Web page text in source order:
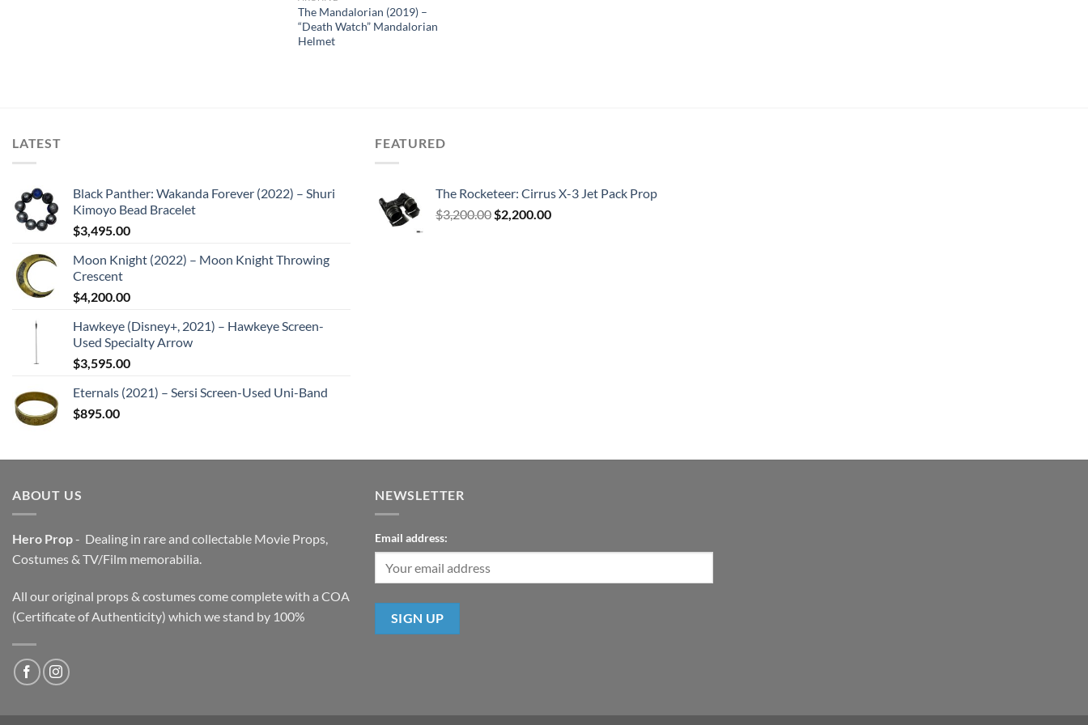
The Mandalorian (2019) –
“Death Watch” Mandalorian
Helmet
LATEST
Black Panther: Wakanda Forever (2022) – Shuri
Kimoyo Bead Bracelet
$3,495.00
Moon Knight (2022) – Moon Knight Throwing
Crescent
$4,200.00
Hawkeye (Disney+, 2021) – Hawkeye Screen-
Used Specialty Arrow
$3,595.00
Eternals (2021) – Sersi Screen-Used Uni-Band
$895.00
FEATURED
The Rocketeer: Cirrus X-3 Jet Pack Prop
$3,200.00 Original
$2,200.00Current
ABOUT US
Hero Prop- Dealing in rare and collectable Movie Props,
Costumes & TV/Film memorabilia.
All our original props & costumes come complete with a COA
(Certificate of Authenticity) which we stand by 100%
NEWSLETTER
Email address: